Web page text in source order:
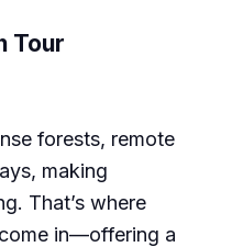
Tour
forests, remote
making
That’s where
come in—offering a